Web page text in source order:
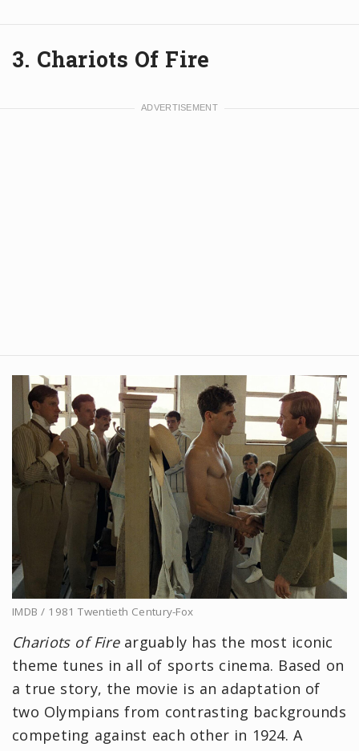
3. Chariots Of Fire
IMDB / 1981 Twentieth Century-Fox
Chariots of Firearguably has the most iconic
theme tunes in all of sports cinema. Based on
a true story, the movie is an adaptation of
two Olympians from contrasting backgrounds
competing against each other in 1924. A